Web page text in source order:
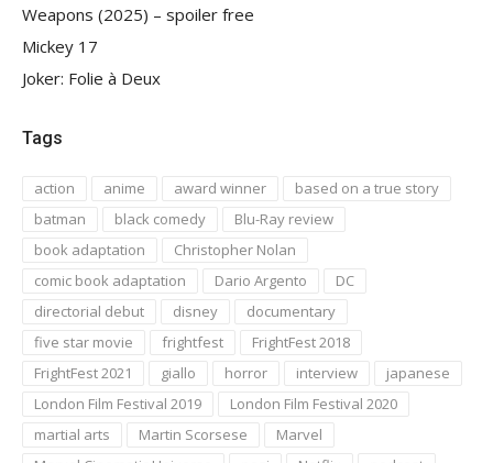
Weapons (2025) – spoiler free
Mickey 17
Joker: Folie à Deux
Tags
action anime award winner
based on a true story
batman
black comedy
Blu-Ray review
book adaptation
Christopher Nolan
comic book adaptation
Dario Argento
DC
directorial debut
disney
documentary
five star movie
frightfest
FrightFest 2018
FrightFest 2021
giallo horror interview
japanese
London Film Festival 2019
London Film Festival 2020
martial arts
Martin Scorsese
Marvel